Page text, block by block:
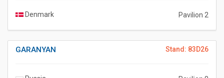
Denmark Pavilion 2
Stand: 83D26
GARANYAN